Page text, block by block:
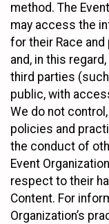
method. The
may access the
for their Race
and, in this
third parties
public, with
We do not
policies and
the conduct of
Event
respect to their
Content. For
Organization’s